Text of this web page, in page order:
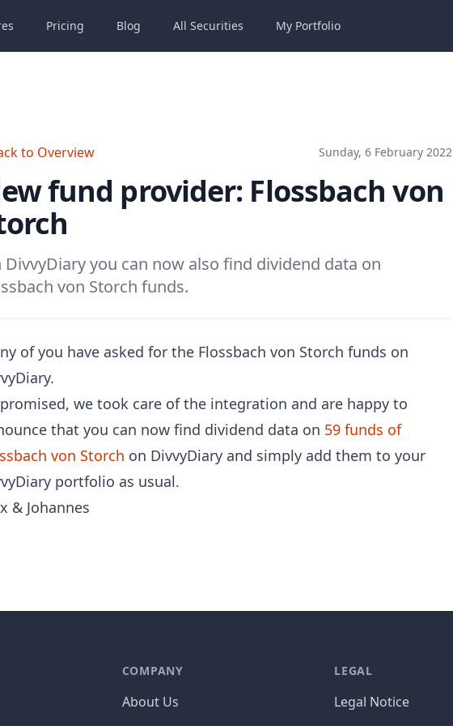
Pricing Blog All Securities My Portfolio
to Overview Sunday, 6 February 2022
fund provider: Flossbach von
DivvyDiary you can now also find dividend data on
von Storch funds.
of you have asked for the Flossbach von Storch funds on
we took care of the integration and are happy to
that you can now find dividend data on 59 funds of
von Storch on DivvyDiary and simply add them to your
portfolio as usual.
& Johannes
COMPANY
About Us
LEGAL
Legal Notice